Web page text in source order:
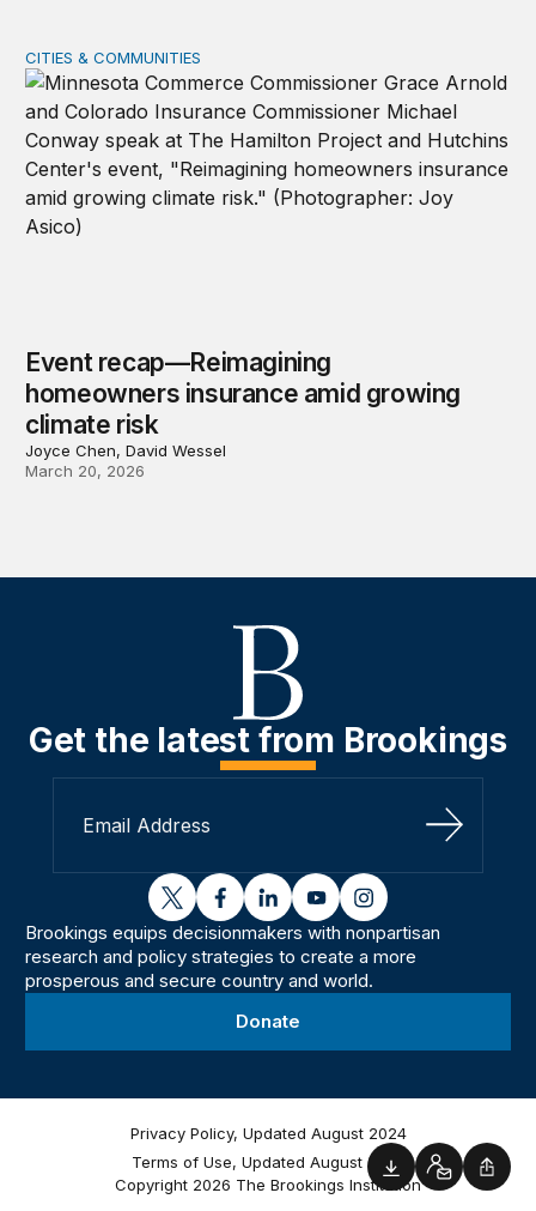
Downloads
Contact
Event recap—Reimagining homeowners insurance
CITIES & COMMUNITIES
Event recap—Reimagining
homeowners insurance amid growing
climate risk
Joyce Chen, David Wessel
March 20, 2026
Get the latest from Brookings
Sign Up
twitterfacebooklinkedinyoutubeinstagram
Brookings equips decisionmakers with nonpartisan
research and policy strategies to create a more
prosperous and secure country and world.
Donate
Privacy Policy, Updated August 2024
Terms of Use, Updated August 2024
Copyright 2026 The Brookings Institution